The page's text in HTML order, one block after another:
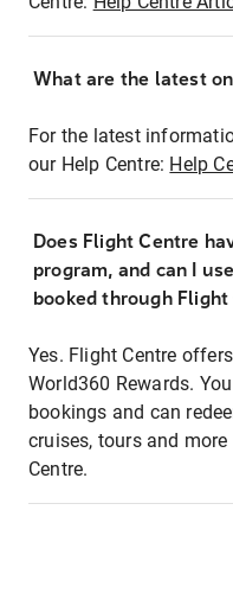
What are the latest
For the latest
our Help Centre: Help
Does Flight Centre
program, and can I
booked through Flight
Yes. Flight Centre
World360 Rewards.
bookings and can
cruises, tours and
Centre.